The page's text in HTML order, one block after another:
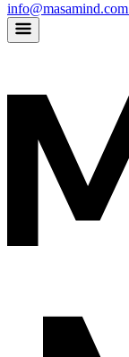
info@masamind.com